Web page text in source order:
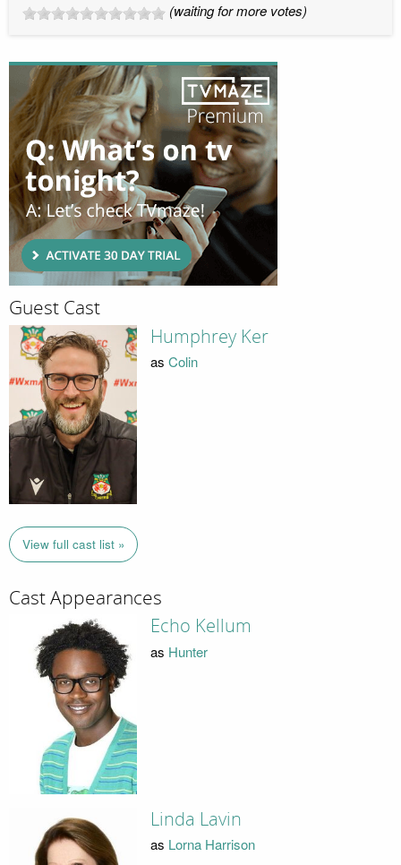
(waiting for more votes)
Guest Cast
Humphrey Ker
as Colin
View full cast list »
Cast Appearances
Echo Kellum
as Hunter
Linda Lavin
as Lorna Harrison